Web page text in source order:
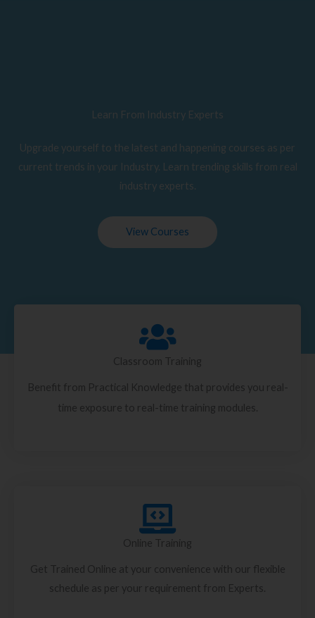
Learn From Industry Experts
Upgrade yourself to the latest and happening courses as per
current trends in your Industry. Learn trending skills from real
industry experts.
View Courses
Classroom Training
Benefit from Practical Knowledge that provides you real-
time exposure to real-time training modules.
Online Training
Get Trained Online at your convenience with our flexible
schedule as per your requirement from Experts.